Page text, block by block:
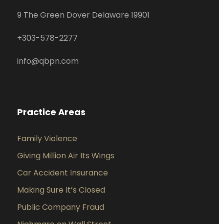
9 The Green Dover Delaware 19901
+303-578-2277
info@qbpn.com
Practice Areas
Family Violence
Giving Million Air Its Wings
Car Accident Insurance
Making Sure It’s Closed
Public Company Fraud